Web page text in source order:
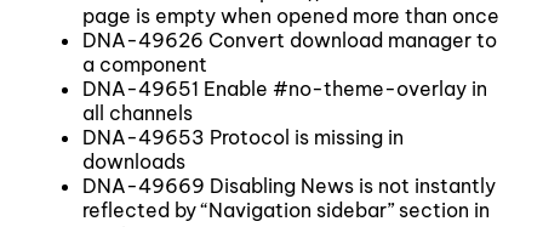
page is empty when opened more than once
DNA-49626 Convert download manager to
a component
DNA-49651 Enable #no-theme-overlay in
all channels
DNA-49653 Protocol is missing in
downloads
DNA-49669 Disabling News is not instantly
reflected by “Navigation sidebar” section in